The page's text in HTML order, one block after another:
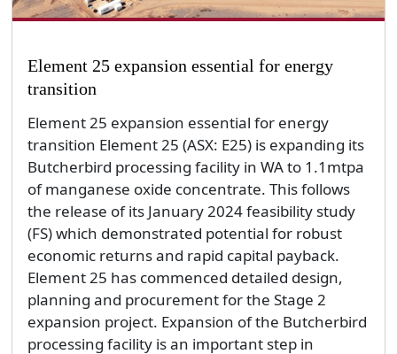
Element 25 expansion essential for energy
transition
Element 25 expansion essential for energy
transition Element 25 (ASX: E25) is expanding its
Butcherbird processing facility in WA to 1.1mtpa
of manganese oxide concentrate. This follows
the release of its January 2024 feasibility study
(FS) which demonstrated potential for robust
economic returns and rapid capital payback.
Element 25 has commenced detailed design,
planning and procurement for the Stage 2
expansion project. Expansion of the Butcherbird
processing facility is an important step in